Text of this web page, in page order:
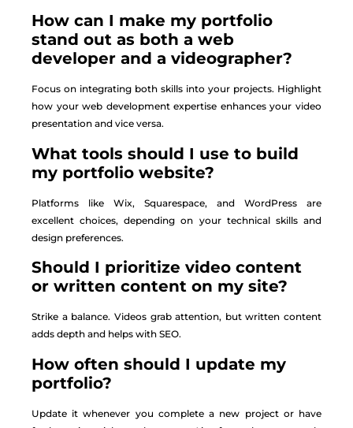
How can I make my portfolio
stand out as both a web
developer and a videographer?
Focus on integrating both skills into your projects. Highlight
how your web development expertise enhances your video
presentation and vice versa.
What tools should I use to build
my portfolio website?
Platforms like Wix, Squarespace, and WordPress are
excellent choices, depending on your technical skills and
design preferences.
Should I prioritize video content
or written content on my site?
Strike a balance. Videos grab attention, but written content
adds depth and helps with SEO.
How often should I update my
portfolio?
Update it whenever you complete a new project or have